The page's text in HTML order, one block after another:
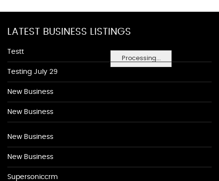
Processing...
LATEST BUSINESS LISTINGS
Testt
Testing July 29
New Business
New Business
New Business
New Business
Supersoniccrm